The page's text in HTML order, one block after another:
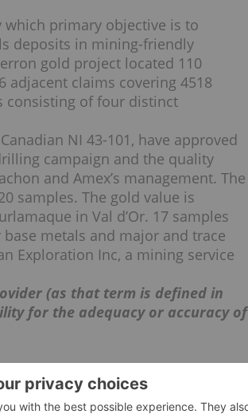
primary objective is to
deposits in mining-friendly
gold project located 110
adjacent claims covering 4518
consisting of four distinct
NI 43-101, have approved
campaign and the quality
and Amex’s management. The
samples. The gold value is
in Val d’Or. 17 samples
metals and major and trace
Exploration Inc, a mining service
(as that term is defined in
for the adequacy or accuracy of